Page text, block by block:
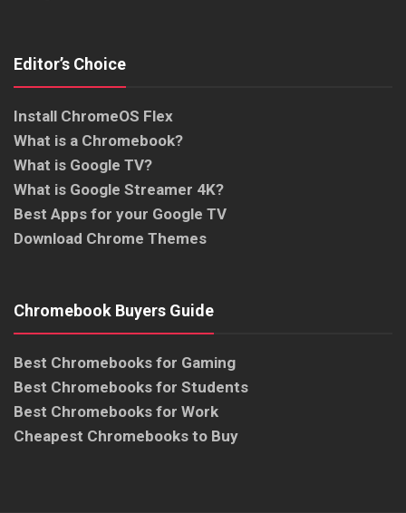
Editor’s Choice
Install ChromeOS Flex
What is a Chromebook?
What is Google TV?
What is Google Streamer 4K?
Best Apps for your Google TV
Download Chrome Themes
Chromebook Buyers Guide
Best Chromebooks for Gaming
Best Chromebooks for Students
Best Chromebooks for Work
Cheapest Chromebooks to Buy